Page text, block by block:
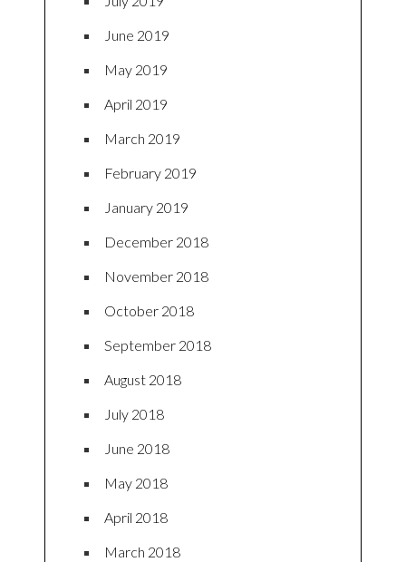
June 2019
May 2019
April 2019
March 2019
February 2019
January 2019
December 2018
November 2018
October 2018
September 2018
August 2018
July 2018
June 2018
May 2018
April 2018
March 2018